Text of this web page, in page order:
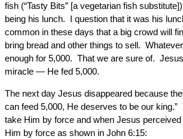
fish (“Tasty Bits” [a vegetarian fish
being his lunch. I question that it was his
common in these days that a big crowd will
bring bread and other things to sell.
enough for 5,000. That we are sure of.
miracle — He fed 5,000.
The next day Jesus disappeared because
can feed 5,000, He deserves to be our
take Him by force and when Jesus
Him by force as shown in John 6:15: